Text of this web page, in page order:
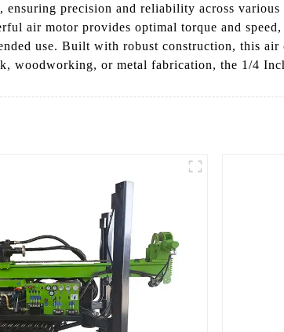
ensuring precision and reliability across
air motor provides optimal torque and
use. Built with robust construction, this
woodworking, or metal fabrication, the 1/4